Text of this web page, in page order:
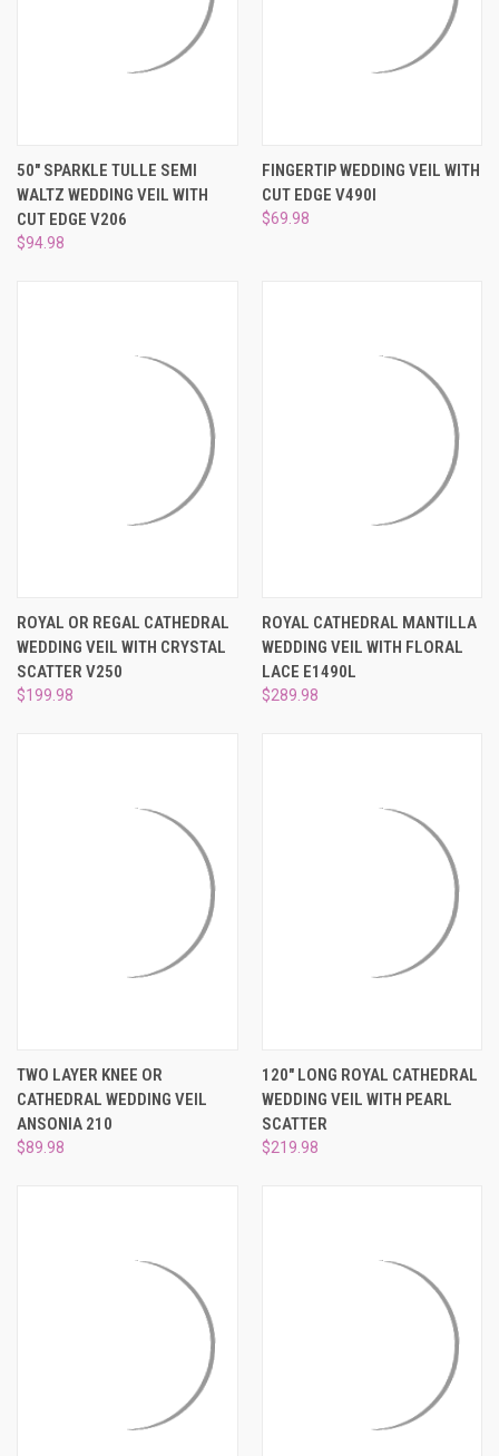
50" SPARKLE TULLE SEMI
WALTZ WEDDING VEIL WITH
CUT EDGE V206
$94.98
FINGERTIP WEDDING VEIL WITH
CUT EDGE V490I
$69.98
ROYAL OR REGAL CATHEDRAL
WEDDING VEIL WITH CRYSTAL
SCATTER V250
$199.98
ROYAL CATHEDRAL MANTILLA
WEDDING VEIL WITH FLORAL
LACE E1490L
$289.98
TWO LAYER KNEE OR
CATHEDRAL WEDDING VEIL
ANSONIA 210
$89.98
120" LONG ROYAL CATHEDRAL
WEDDING VEIL WITH PEARL
SCATTER
$219.98